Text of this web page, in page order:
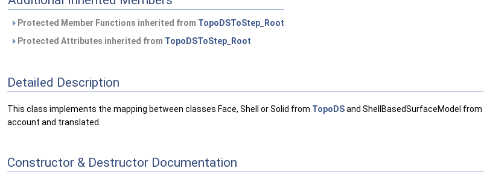
Protected Member Functions inherited from TopoDSToStep_Root
Protected Attributes inherited from TopoDSToStep_Root
Detailed Description
This class implements the mapping between classes Face, Shell or Solid from TopoDSand ShellBasedSurfaceModel
account and translated.
Constructor & Destructor Documentation